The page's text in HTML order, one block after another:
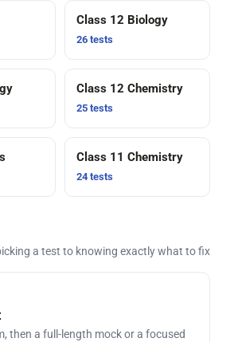
Class 12 Biology
26 tests
Class 12 Chemistry
25 tests
Class 11 Chemistry
24 tests
a test to knowing exactly what to fix
then a full-length mock or a focused